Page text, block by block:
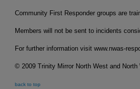
Community First Responder groups are
Members will not be sent to incidents
For further information visit www.nwas-
© 2009 Trinity Mirror North West and North
back to top